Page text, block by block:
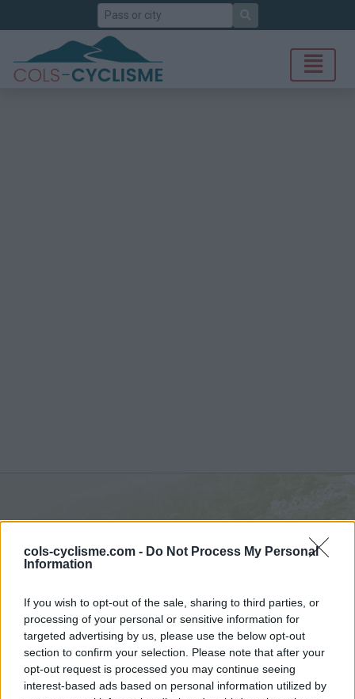
cols-cyclisme.com - Do Not Process My Personal
Information
If you wish to opt-out of the sale, sharing to third parties, or
processing of your personal or sensitive information for
targeted advertising by us, please use the below opt-out
section to confirm your selection. Please note that after your
opt-out request is processed you may continue seeing
interest-based ads based on personal information utilized by
Search
from Valstagna
Home>Italy>Dolomites>Foza> Foza from Valstagna : 1093m
Ascents reserved for cyclists